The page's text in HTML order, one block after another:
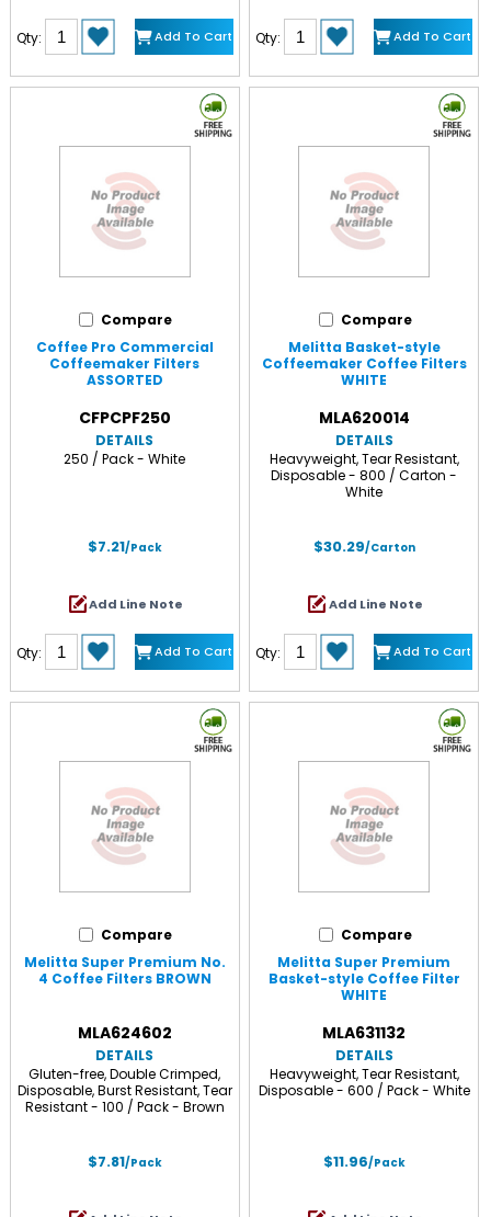
Qty: Add To Cart Qty: Add To Cart
Compare
Coffee Pro Commercial
Coffeemaker Filters
ASSORTED
CFPCPF250
DETAILS
250 / Pack - White
$7.21/Pack
Add Line Note
Qty: Add To Cart
Compare
Melitta Basket-style
Coffeemaker Coffee Filters
WHITE
MLA620014
DETAILS
Heavyweight, Tear Resistant,
Disposable - 800 / Carton -
White
$30.29/Carton
Add Line Note
Qty: Add To Cart
Compare
Melitta Super Premium No.
4 Coffee Filters BROWN
MLA624602
DETAILS
Gluten-free, Double Crimped,
Disposable, Burst Resistant, Tear
Resistant - 100 / Pack - Brown
$7.81/Pack
Compare
Melitta Super Premium
Basket-style Coffee Filter
WHITE
MLA631132
DETAILS
Heavyweight, Tear Resistant,
Disposable - 600 / Pack - White
$11.96/Pack